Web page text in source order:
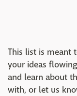
This list is meant
your ideas
and learn about
with, or let us